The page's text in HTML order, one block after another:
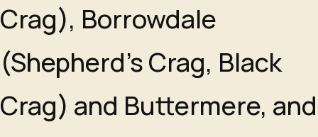
Crag), Borrowdale
(Shepherd's Crag, Black
Crag) and Buttermere, and